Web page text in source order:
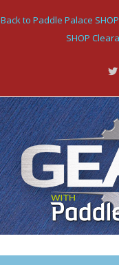
Back to Paddle Palace SHOP
SHOP